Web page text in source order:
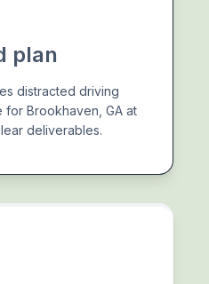
plan
distracted driving
Brookhaven, GA at
deliverables.